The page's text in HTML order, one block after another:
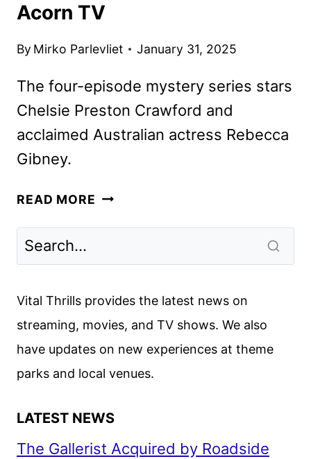
Acorn TV
By Mirko Parlevliet January 31, 2025
The four-episode mystery series stars
Chelsie Preston Crawford and
acclaimed Australian actress Rebecca
Gibney.
READ MORE A
TRAILER
KEY
ART
FROM
Vital Thrills provides the latest news on
streaming, movies, and TV shows. We also
have updates on new experiences at theme
parks and local venues.
LATEST NEWS
The Gallerist Acquired by Roadside